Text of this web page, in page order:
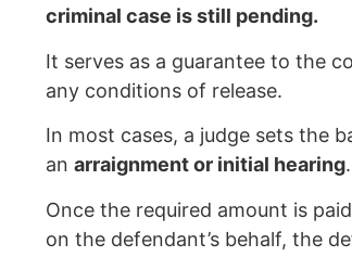
criminal case is still pending.
It serves as a guarantee to the
any conditions of release.
In most cases, a judge sets the
an arraignment or initial hearing.
Once the required amount is
on the defendant’s behalf, the